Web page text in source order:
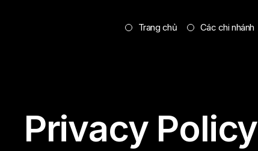
Trang chủ Các chi nhánh
Privacy Policy